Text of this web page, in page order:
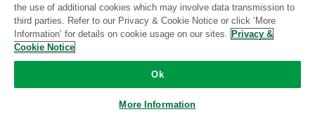
LinkedIn Ads Listrak
Standard
the use of additional cookies which may involve data transmission to
third parties. Refer to our Privacy & Cookie Notice or click ‘More
Information’ for details on cookie usage on our sites. Privacy &
Cookie Notice
Ok
More Information